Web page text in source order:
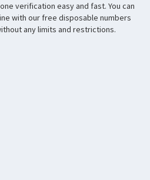
verification easy and fast. You can
with our free disposable numbers
any limits and restrictions.